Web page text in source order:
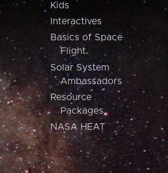
Kids
Interactives
Basics of Space
Flight
Solar System
Ambassadors
Resource
Packages
NASA HEAT